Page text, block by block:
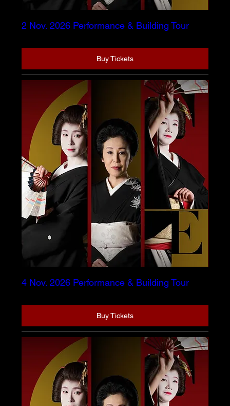
2 Nov. 2026 Performance & Building Tour
Buy Tickets
4 Nov. 2026 Performance & Building Tour
Buy Tickets